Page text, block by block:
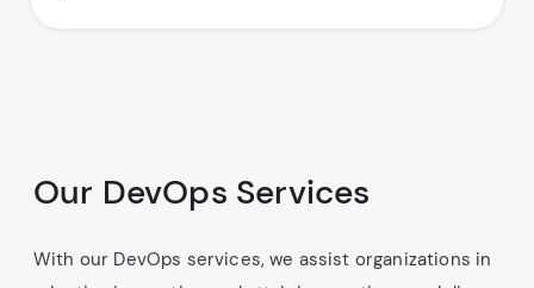
Our DevOps Services
With our DevOps services, we assist organizations in